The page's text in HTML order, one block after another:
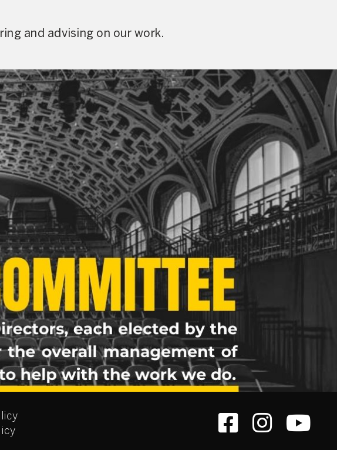
and advising on our work.